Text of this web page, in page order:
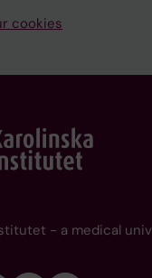
cookies
- a medical